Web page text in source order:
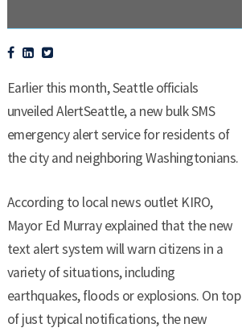
Earlier this month, Seattle officials
unveiled AlertSeattle, a new bulk SMS
emergency alert service for residents of
the city and neighboring Washingtonians.
According to local news outlet KIRO,
Mayor Ed Murray explained that the new
text alert system will warn citizens in a
variety of situations, including
earthquakes, floods or explosions. On top
of just typical notifications, the new